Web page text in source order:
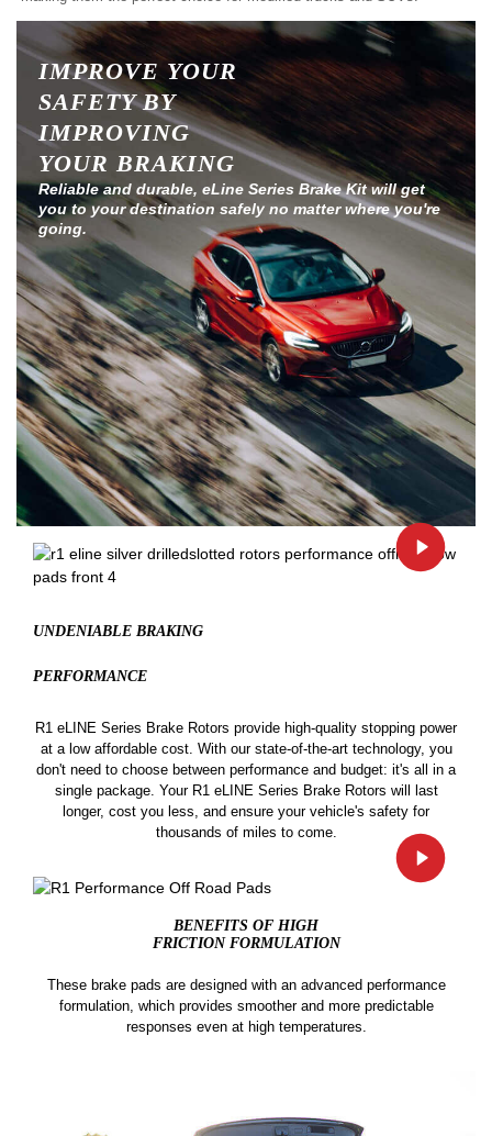
IMPROVE YOUR
SAFETY BY
IMPROVING
YOUR BRAKING
Reliable and durable, eLine Series Brake Kit will get
you to your destination safely no matter where you're
going.
UNDENIABLE BRAKING
PERFORMANCE
R1 eLINE Series Brake Rotors provide high-quality stopping power
at a low affordable cost. With our state-of-the-art technology, you
don't need to choose between performance and budget: it's all in a
single package. Your R1 eLINE Series Brake Rotors will last
longer, cost you less, and ensure your vehicle's safety for
thousands of miles to come.
BENEFITS OF HIGH
FRICTION FORMULATION
These brake pads are designed with an advanced performance
formulation, which provides smoother and more predictable
responses even at high temperatures.